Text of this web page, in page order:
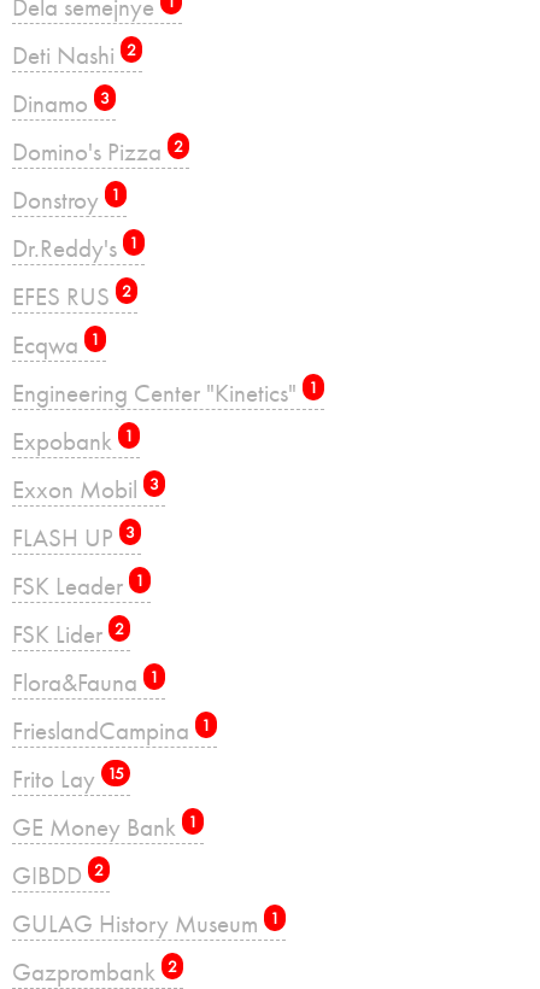
Dela semejnye
Deti Nashi 2
Dinamo 3
Domino's Pizza 2
Donstroy 1
Dr.Reddy's 1
EFES RUS 2
Ecqwa 1
Engineering Center "Kinetics" 1
Expobank 1
Exxon Mobil 3
FLASH UP 3
FSK Leader 1
FSK Lider 2
Flora&Fauna 1
FrieslandCampina 1
Frito Lay 15
GE Money Bank 1
GIBDD 2
GULAG History Museum 1
Gazprombank 2